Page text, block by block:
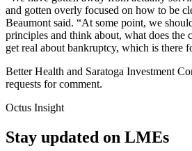
and gotten overly focused on how to be
Beaumont said. “At some point, we
principles and think about, what does the
get real about bankruptcy, which is there
Better Health and Saratoga Investment
requests for comment.
Octus Insight
Stay updated on LMEs